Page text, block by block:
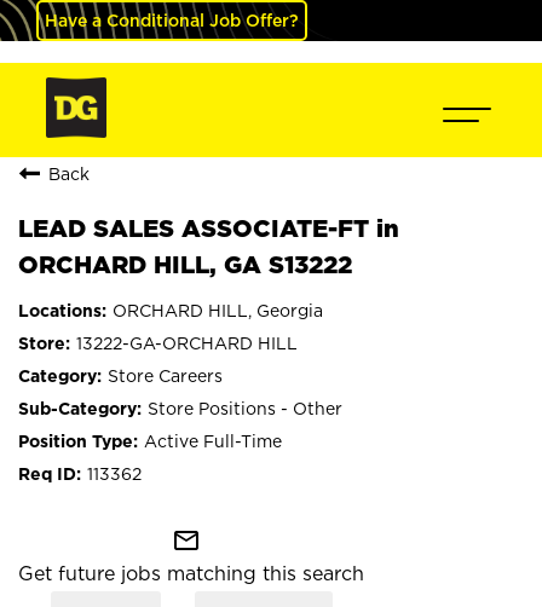
Have a Conditional Job Offer?
Back
LEAD SALES ASSOCIATE-FT in
ORCHARD HILL, GA S13222
ORCHARD HILL, Georgia
13222-GA-ORCHARD HILL
Store Careers
Store Positions - Other
Active Full-Time
113362
mail_outline
Get future jobs matching this search